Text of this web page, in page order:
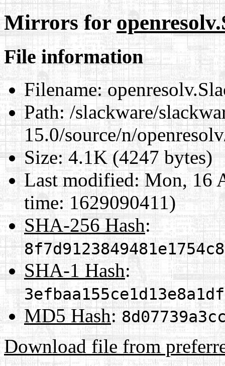
Mirrors for
File information
Filename:
Path:/slackware/
15.0/source/n/
Size:4.1K (4247 bytes)
Last modified:Mon, 16
time: 1629090411)
SHA-256 Hash:
SHA-1 Hash:
MD5 Hash:
Download file from